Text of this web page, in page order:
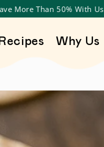
50% With Us💲 🚫
Why Us